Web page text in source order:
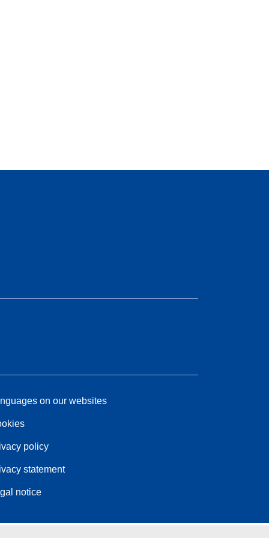
on our websites
policy
statement
notice